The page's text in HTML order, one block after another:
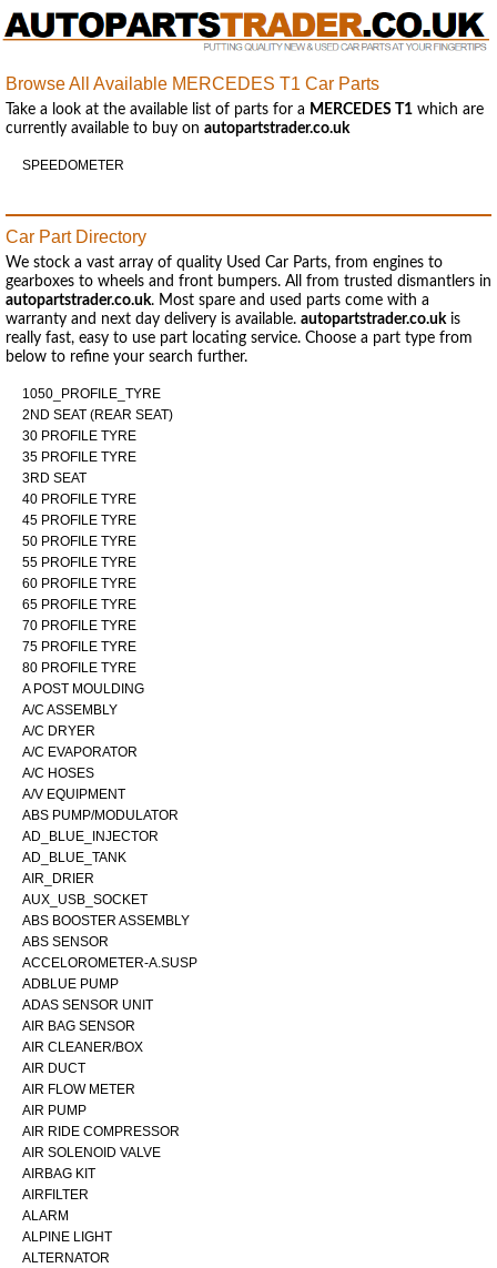
Browse All Available MERCEDES T1 Car Parts
Take a look at the available list of parts for a MERCEDES T1 which are
currently available to buy on autopartstrader.co.uk
SPEEDOMETER
Car Part Directory
We stock a vast array of quality Used Car Parts, from engines to
gearboxes to wheels and front bumpers. All from trusted dismantlers in
autopartstrader.co.uk. Most spare and used parts come with a
warranty and next day delivery is available. autopartstrader.co.ukis
really fast, easy to use part locating service. Choose a part type from
below to refine your search further.
1050_PROFILE_TYRE
2ND SEAT (REAR SEAT)
30 PROFILE TYRE
35 PROFILE TYRE
3RD SEAT
40 PROFILE TYRE
45 PROFILE TYRE
50 PROFILE TYRE
55 PROFILE TYRE
60 PROFILE TYRE
65 PROFILE TYRE
70 PROFILE TYRE
75 PROFILE TYRE
80 PROFILE TYRE
A POST MOULDING
A/C ASSEMBLY
A/C DRYER
A/C EVAPORATOR
A/C HOSES
A/V EQUIPMENT
ABS PUMP/MODULATOR
AD_BLUE_INJECTOR
AD_BLUE_TANK
AIR_DRIER
AUX_USB_SOCKET
ABS BOOSTER ASSEMBLY
ABS SENSOR
ACCELOROMETER-A.SUSP
ADBLUE PUMP
ADAS SENSOR UNIT
AIR BAG SENSOR
AIR CLEANER/BOX
AIR DUCT
AIR FLOW METER
AIR PUMP
AIR RIDE COMPRESSOR
AIR SOLENOID VALVE
AIRBAG KIT
AIRFILTER
ALARM
ALPINE LIGHT
ALTERNATOR